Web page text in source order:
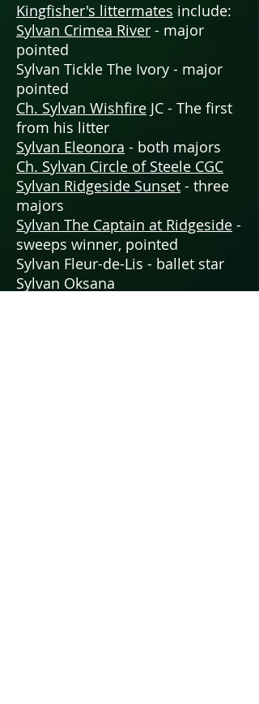
Kingfisher's littermates include:
Sylvan Crimea River - major
pointed
Sylvan Tickle The Ivory - major
pointed
Ch. Sylvan Wishfire JC - The first
from his litter
Sylvan Eleonora - both majors
Ch. Sylvan Circle of Steele CGC
Sylvan Ridgeside Sunset - three
majors
Sylvan The Captain at Ridgeside -
sweeps winner, pointed
Sylvan Fleur-de-Lis - ballet star
Sylvan Oksana